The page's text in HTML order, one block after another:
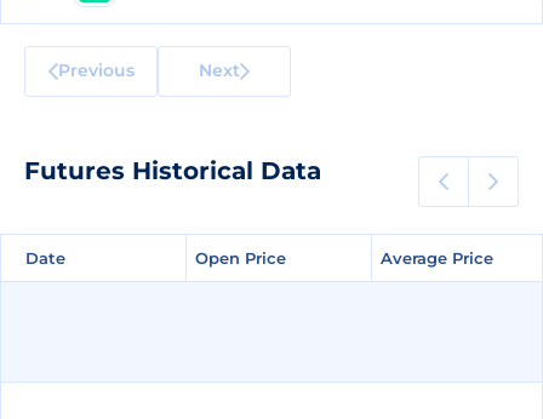
Previous Next
Futures Historical Data
Date Open Price Average Price
Date Open Price Average Price